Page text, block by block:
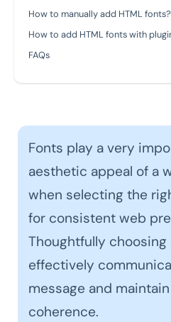
How to manually add HTML fonts?
How to add HTML fonts with
FAQs
Fonts play a very
aesthetic appeal of a
when selecting the
for consistent web
Thoughtfully choosing
effectively
message and
coherence.